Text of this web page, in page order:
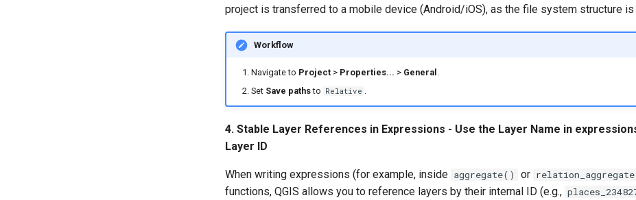
project is transferred to a mobile device (Android/iOS), as the file system structure
Workflow
Navigate to Project> Properties... > General .
Set Save pathsto Relative
4. Stable Layer References in Expressions - Use the Layer Name in
Layer ID
When writing expressions (for example, inside aggregate() or
functions, QGIS allows you to reference layers by their internal ID (e.g.,